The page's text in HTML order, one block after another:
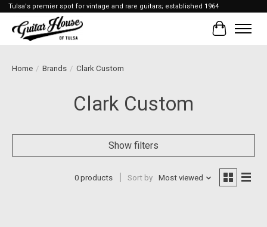
Tulsa's premier spot for vintage and rare guitars; established 1964
Cart
Home / Brands / Clark Custom
Clark Custom
Show filters
0 products Sort by Most viewed